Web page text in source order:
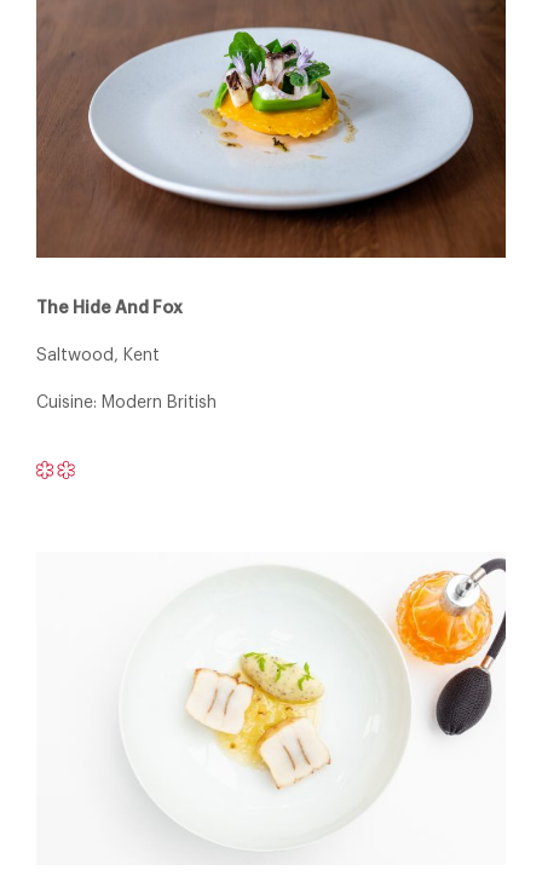
The Hide And Fox
Saltwood, Kent
Cuisine: Modern British